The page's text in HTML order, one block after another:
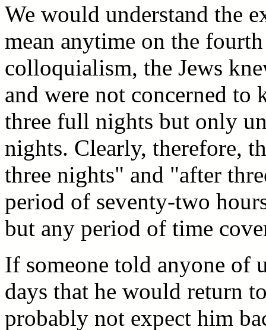
We would understand the
mean anytime on the
colloquialism, the Jews
and were not concerned to
three full nights but only
nights. Clearly, therefore,
three nights" and "after
period of seventy-two
but any period of time
If someone told anyone of
days that he would return
probably not expect him